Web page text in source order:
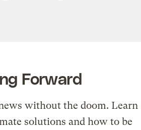
Forward
without the doom. Learn
solutions and how to be